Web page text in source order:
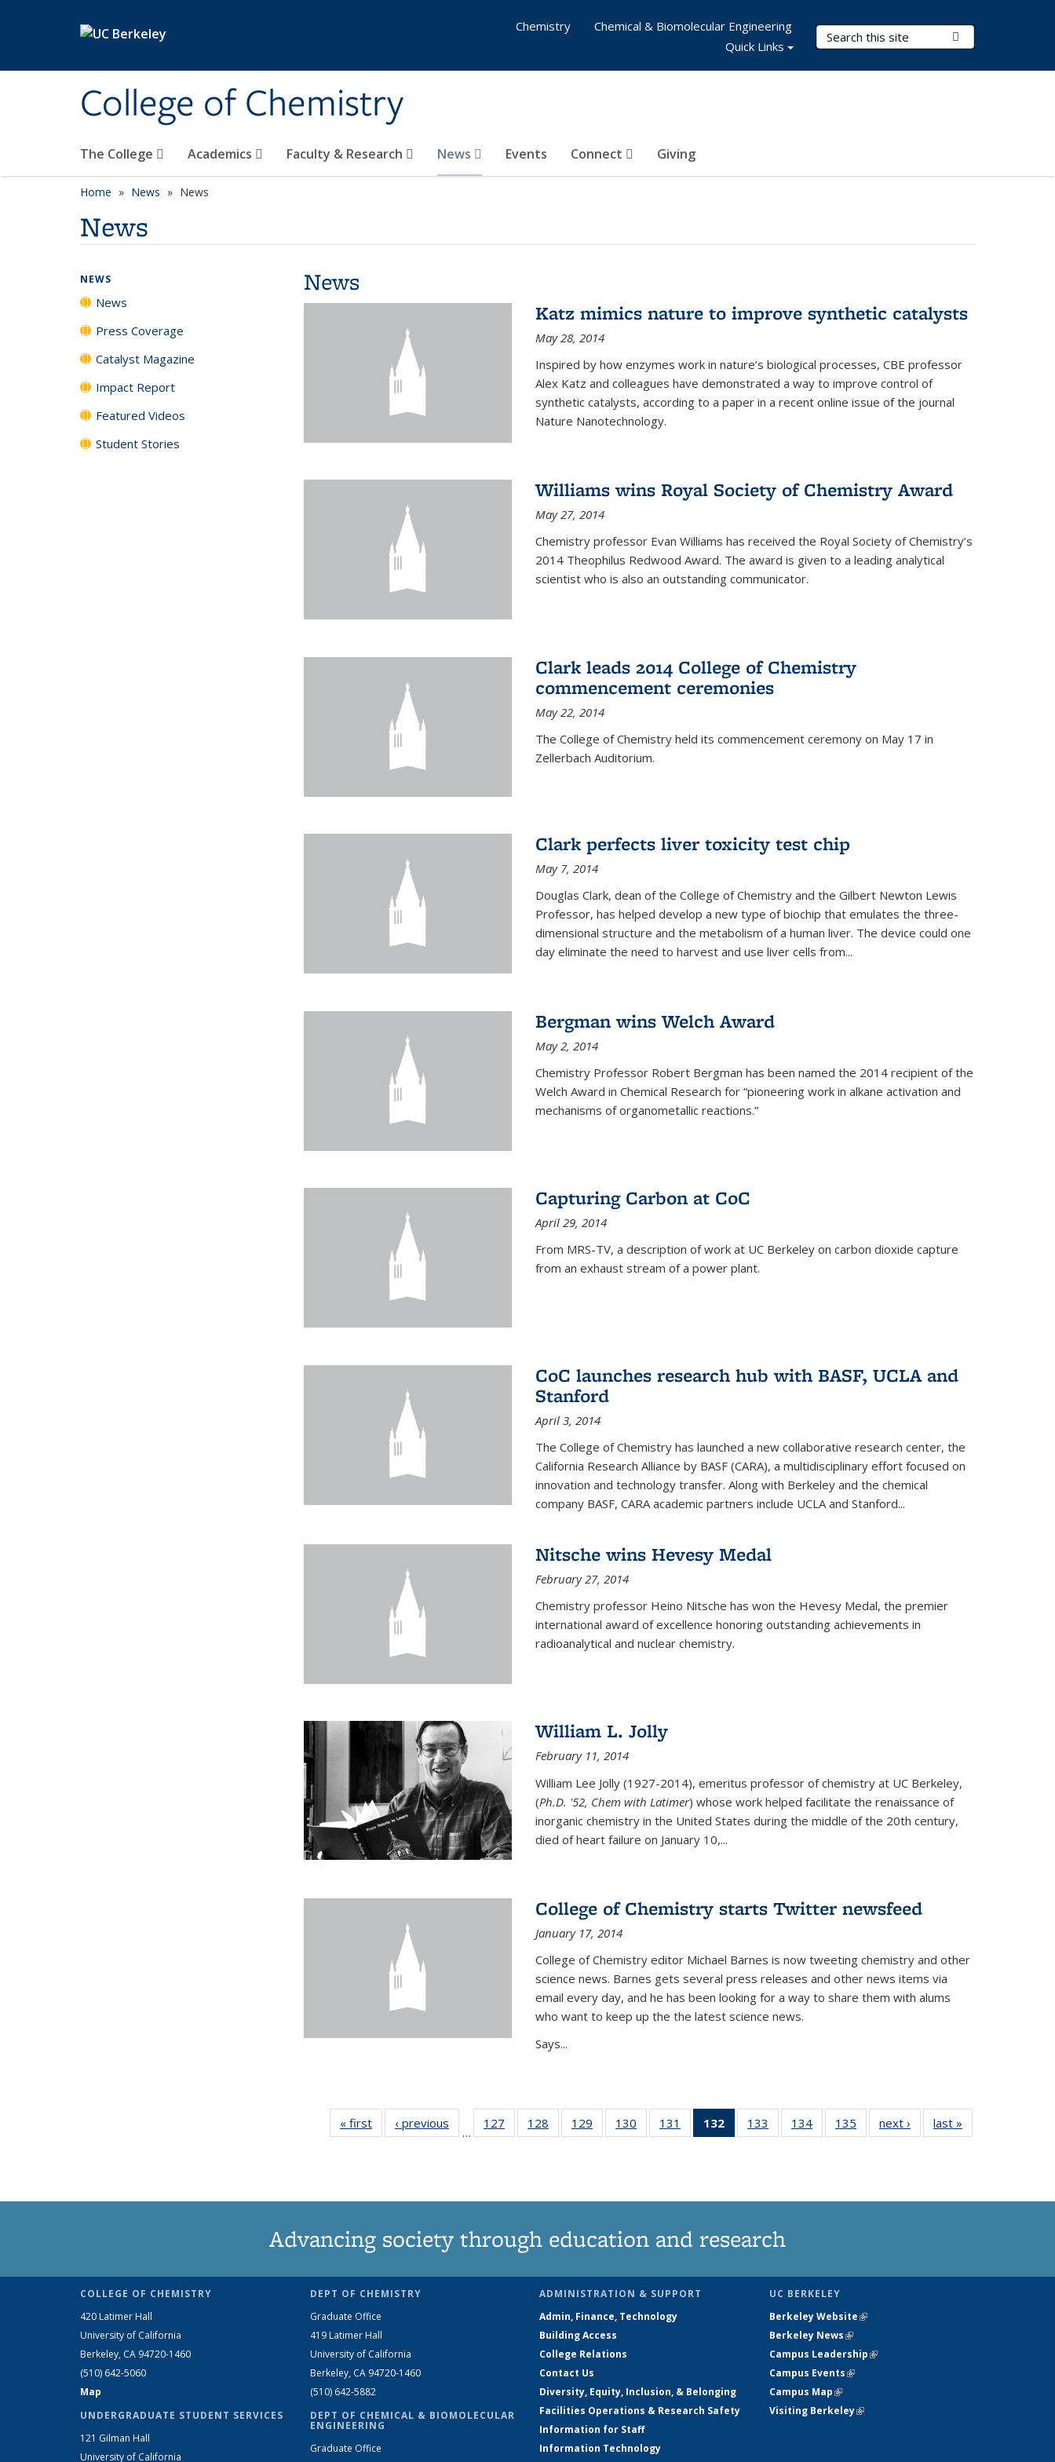
College of Chemistry
Search Terms
The College Academics Faculty & Research News Events Connect Giving
Chemistry
Chemical & Biomolecular Engineering
Quick Links
Home News News
News
News
Katz mimics nature to improve synthetic catalysts
May 28, 2014
Inspired by how enzymes work in nature’s biological processes, CBE professor
Alex Katz and colleagues have demonstrated a way to improve control of
synthetic catalysts, according to a paper in a recent online issue of the journal
Nature Nanotechnology.
Williams wins Royal Society of Chemistry Award
May 27, 2014
Chemistry professor Evan Williams has received the Royal Society of Chemistry’s
2014 Theophilus Redwood Award. The award is given to a leading analytical
scientist who is also an outstanding communicator.
Clark leads 2014 College of Chemistry
commencement ceremonies
May 22, 2014
The College of Chemistry held its commencement ceremony on May 17 in
Zellerbach Auditorium.
Clark perfects liver toxicity test chip
May 7, 2014
Douglas Clark, dean of the College of Chemistry and the Gilbert Newton Lewis
Professor, has helped develop a new type of biochip that emulates the three-
dimensional structure and the metabolism of a human liver. The device could one
day eliminate the need to harvest and use liver cells from...
Bergman wins Welch Award
May 2, 2014
Chemistry Professor Robert Bergman has been named the 2014 recipient of the
Welch Award in Chemical Research for “pioneering work in alkane activation and
mechanisms of organometallic reactions.”
Capturing Carbon at CoC
April 29, 2014
From MRS-TV, a description of work at UC Berkeley on carbon dioxide capture
from an exhaust stream of a power plant.
CoC launches research hub with BASF, UCLA and
Stanford
April 3, 2014
The College of Chemistry has launched a new collaborative research center, the
California Research Alliance by BASF (CARA), a multidisciplinary effort focused on
innovation and technology transfer. Along with Berkeley and the chemical
company BASF, CARA academic partners include UCLA and Stanford...
Nitsche wins Hevesy Medal
February 27, 2014
Chemistry professor Heino Nitsche has won the Hevesy Medal, the premier
international award of excellence honoring outstanding achievements in
radioanalytical and nuclear chemistry.
William L. Jolly
February 11, 2014
William Lee Jolly (1927-2014), emeritus professor of chemistry at UC Berkeley,
(Ph.D. '52, Chem with Latimer) whose work helped facilitate the renaissance of
inorganic chemistry in the United States during the middle of the 20th century,
died of heart failure on January 10,...
College of Chemistry starts Twitter newsfeed
January 17, 2014
College of Chemistry editor Michael Barnes is now tweeting chemistry and other
science news. Barnes gets several press releases and other news items via
email every day, and he has been looking for a way to share them with alums
who want to keep up the the latest science news.
Says...
« first News‹ previous
…
127
135
128
135
129
135
130
135
131
135
132
of 135
News
133
135
134
135
135
135
next › Newslast »
NEWS
News
Press Coverage
Catalyst Magazine
Impact Report
Featured Videos
Student Stories
Advancing society through education and research
COLLEGE OF CHEMISTRY
420 Latimer Hall
University of California
Berkeley, CA 94720-1460
(510) 642-5060
Map
UNDERGRADUATE STUDENT SERVICES
121 Gilman Hall
University of California
DEPT OF CHEMISTRY
Graduate Office
419 Latimer Hall
University of California
Berkeley, CA 94720-1460
(510) 642-5882
DEPT OF CHEMICAL & BIOMOLECULAR
ENGINEERING
Graduate Office
ADMINISTRATION & SUPPORT
Admin, Finance, Technology
Building Access
College Relations
Contact Us
Diversity, Equity, Inclusion, & Belonging
Facilities Operations & Research Safety
Information for Staff
Information Technology
UC BERKELEY
Berkeley Website(link is external)
Berkeley News(link is external)
Campus Leadership(link is external)
Campus Events(link is external)
Campus Map(link is external)
Visiting Berkeley(link is external)